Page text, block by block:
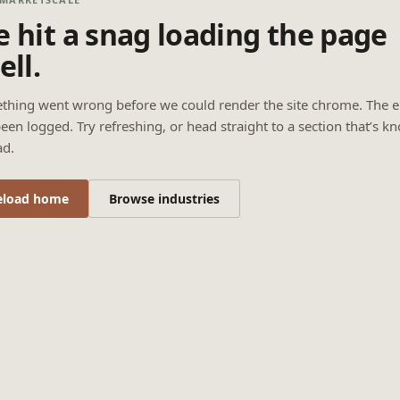
hit a snag loading the page
went wrong before we could render the site chrome. The
logged. Try refreshing, or head straight to a section that’s
home Browse industries